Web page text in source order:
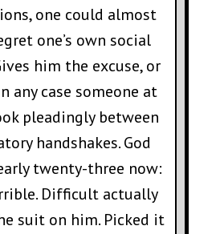
one could almost
one’s own social
him the excuse, or
any case someone at
pleadingly between
handshakes. God
twenty-three now:
Difficult actually
suit on him. Picked it